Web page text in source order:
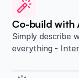
Co-build with
Simply describe
everything -